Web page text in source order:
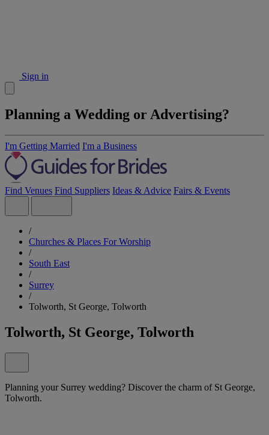
Sign in
Planning a Wedding or Advertising?
I'm Getting Married I'm a Business
Find Venues Find Suppliers Ideas & Advice Fairs & Events
/
Churches & Places For Worship
/
South East
/
Surrey
/
Tolworth, St George, Tolworth
Tolworth, St George, Tolworth
Planning your Surrey wedding? Discover the charm of St George,
Tolworth.